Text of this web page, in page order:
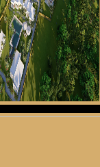
CLICK HERE